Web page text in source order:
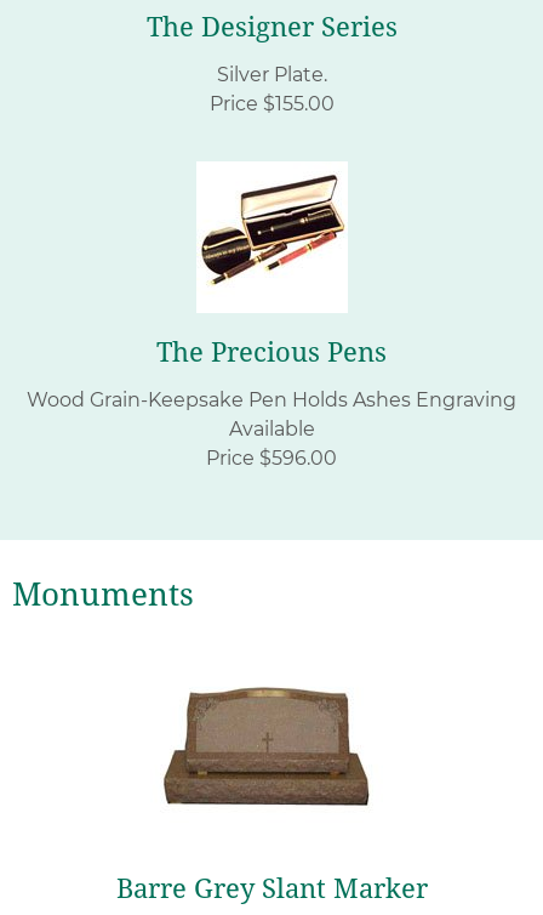
The Designer Series
Silver Plate.
Price $155.00
The Precious Pens
Wood Grain-Keepsake Pen Holds Ashes Engraving
Available
Price $596.00
Monuments
Barre Grey Slant Marker